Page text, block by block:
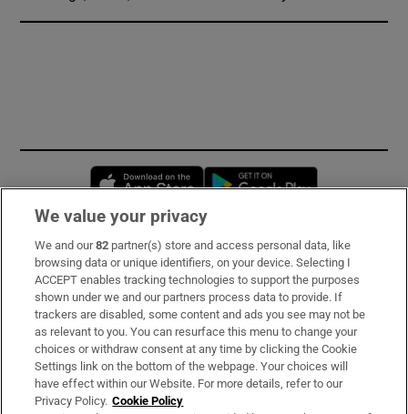
Opens in new window
Subscribe
Support
About Us
Irish Times Products & Services
We value your privacy
We and our82 partner(s) store and access personal data, like
browsing data or unique identifiers, on your device. Selecting I
ACCEPT enables tracking technologies to support the purposes
shown under we and our partners process data to provide. If
trackers are disabled, some content and ads you see may not be
as relevant to you. You can resurface this menu to change your
choices or withdraw consent at any time by clicking the Cookie
Settings link on the bottom of the webpage. Your choices will
have effect within our Website. For more details, refer to our
Privacy Policy. Cookie Policy